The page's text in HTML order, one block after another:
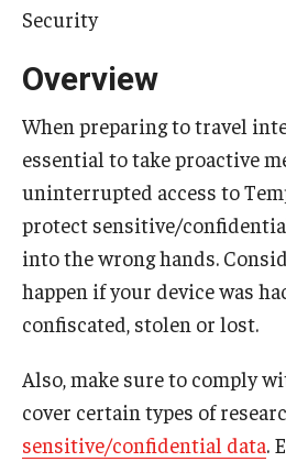
Essential Links
J-1 Research Scholars, Professor
Temple Links
Hosting Departments
Temple-Sponsored Nonimmigrant
Hiring Foreign Nationals /
Immigration Status and TU
Security
Overview
When preparing to travel
essential to take proactive
uninterrupted access to
protect sensitive/
into the wrong hands.
happen if your device was
confiscated, stolen or lost.
Also, make sure to comply
cover certain types of
sensitive/confidential data.